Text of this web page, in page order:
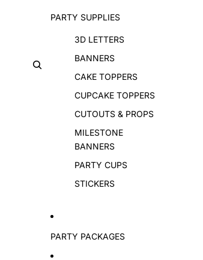
PARTY SUPPLIES
3D LETTERS
BANNERS
CAKE TOPPERS
CUPCAKE TOPPERS
CUTOUTS & PROPS
MILESTONE
BANNERS
PARTY CUPS
STICKERS
PARTY PACKAGES